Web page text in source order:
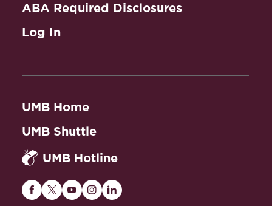
ABA Required Disclosures
Log In
UMB Home
UMB Shuttle
UMB Hotline
MarylandMarylandMaryland
MarylandMaryland